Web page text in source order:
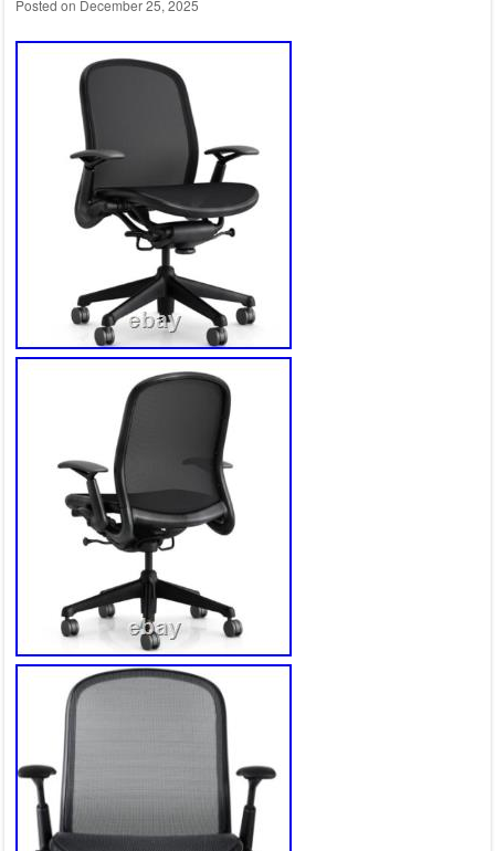
Posted on December 25, 2025